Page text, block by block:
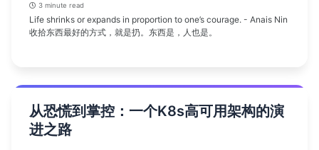
3 minute read
Life shrinks or expands in proportion to one’s courage. - Anais Nin
收拾东西最好的方式，就是扔。东西是，人也是。
从恐慌到掌控：一个K8s高可用架构的演
进之路